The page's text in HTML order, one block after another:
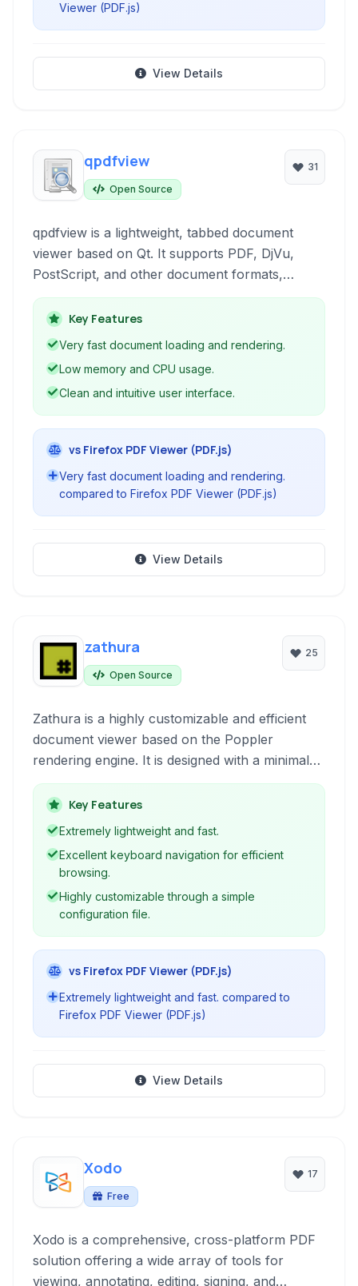
Viewer (PDF.js)
View Details
qpdfview
Open Source
31
qpdfview is a lightweight, tabbed document
viewer based on Qt. It supports PDF, DjVu,
PostScript, and other document formats,
offering features like annotation, form filling,
and a clean, customizable interface for efficient
document management.
Key Features
Very fast document loading and rendering.
Low memory and CPU usage.
Clean and intuitive user interface.
vs Firefox PDF Viewer (PDF.js)
Very fast document loading and rendering.
compared to Firefox PDF Viewer (PDF.js)
View Details
zathura
Open Source
25
Zathura is a highly customizable and efficient
document viewer based on the Poppler
rendering engine. It is designed with a minimal
interface and focuses on keyboard-driven
navigation, making it ideal for users who prefer
a streamlined workflow and powerful
Key Features
Extremely lightweight and fast.
Excellent keyboard navigation for efficient
browsing.
Highly customizable through a simple
configuration file.
vs Firefox PDF Viewer (PDF.js)
Extremely lightweight and fast. compared to
Firefox PDF Viewer (PDF.js)
View Details
Xodo
Free
17
Xodo is a comprehensive, cross-platform PDF
solution offering a wide array of tools for
viewing, annotating, editing, signing, and